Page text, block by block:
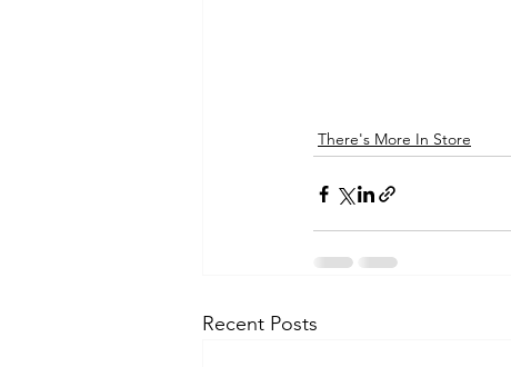
There's More In Store
Recent Posts